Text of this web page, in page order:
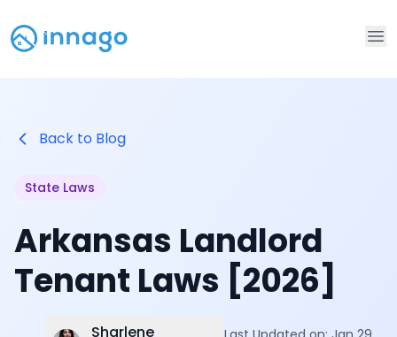
Back to Blog
State Laws
Arkansas Landlord
Tenant Laws [2026]
Sharlene